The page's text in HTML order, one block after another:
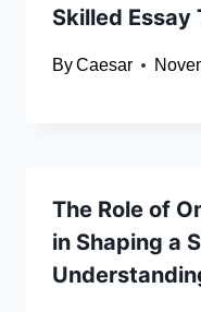
Skilled Essay
ByCaesar
The Role of
in Shaping a